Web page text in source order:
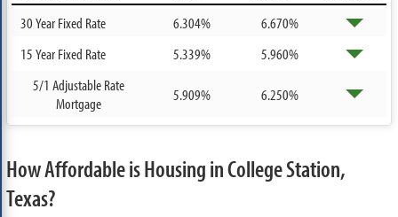
30 Year Fixed Rate
6.304%
6.670%
15 Year Fixed Rate
5.339%
5.960%
5/1 Adjustable Rate
Mortgage
5.909% 6.250%
How Affordable is Housing in College Station,
Texas?